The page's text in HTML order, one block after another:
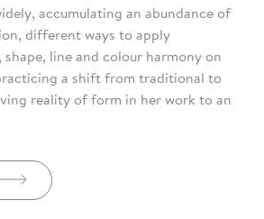
accumulating an abundance of
different ways to apply
line and colour harmony on
a shift from traditional to
reality of form in her work to an